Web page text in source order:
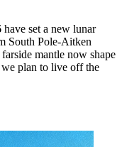
set a new lunar
South Pole-Aitken
mantle now shape
plan to live off the